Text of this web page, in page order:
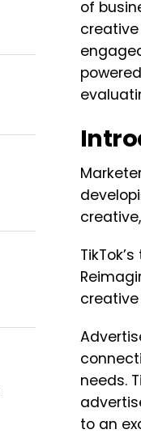
of
creative
needs.
to an